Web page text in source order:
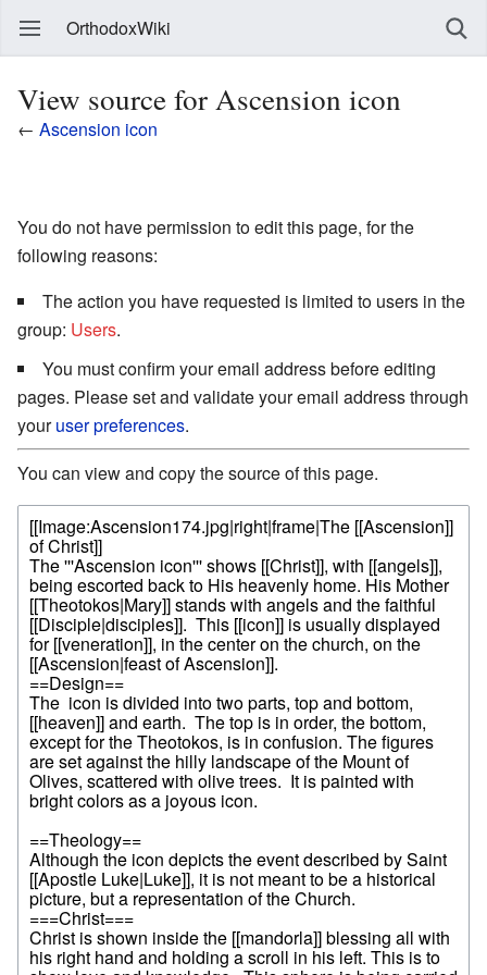
OrthodoxWiki
View source for Ascension icon
← Ascension icon
You do not have permission to edit this page, for the
following reasons:
The action you have requested is limited to users in the
group: Users.
You must confirm your email address before editing
pages. Please set and validate your email address through
youruser preferences.
You can view and copy the source of this page.